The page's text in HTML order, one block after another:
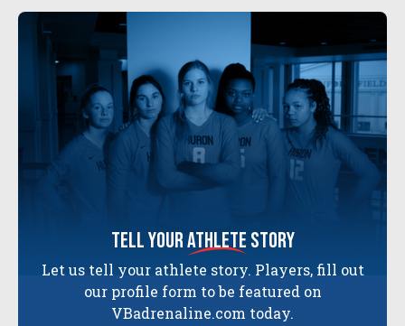
tell yourathlete story
Let us tell your athlete story. Players, fill out
our profile form to be featured on
VBadrenaline.com today.